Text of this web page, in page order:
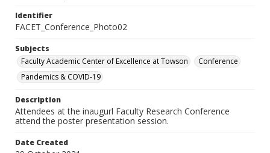
Identifier
FACET_Conference_Photo02
Subjects
Faculty Academic Center of Excellence at Towson
Conference
Pandemics & COVID-19
Description
Attendees at the inaugurl Faculty Research Conference
attend the poster presentation session.
Date Created